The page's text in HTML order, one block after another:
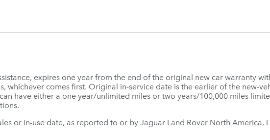
expires one year from the end of the original new car warranty
comes first. Original in-service date is the earlier of the new-
have either a one year/unlimited miles or two years/100,000 miles
or in-use date, as reported to or by Jaguar Land Rover North America,